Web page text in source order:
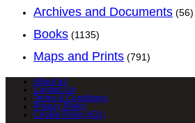
Archives and Documents (56)
Books (1135)
Maps and Prints (791)
About us
Contact Us
Terms & Conditions
Privacy Policy
Cookie Policy (EU)